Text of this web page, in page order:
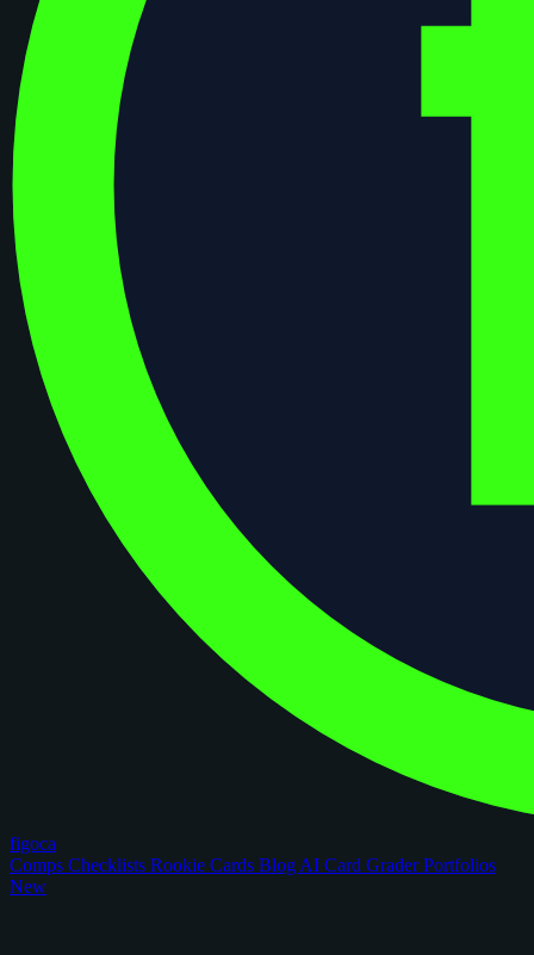
figoca
Comps Checklists Rookie Cards Blog AI Card GraderPortfolios
New